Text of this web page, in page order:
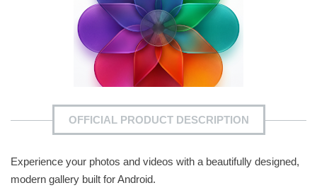
OFFICIAL PRODUCT DESCRIPTION
Experience your photos and videos with a beautifully designed,
modern gallery built for Android.